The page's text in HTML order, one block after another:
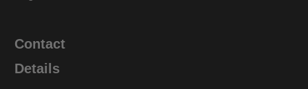
Contact
Details